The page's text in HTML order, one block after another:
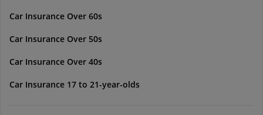
Car Insurance Over 60s
Car Insurance Over 50s
Car Insurance Over 40s
Car Insurance 17 to 21-year-olds